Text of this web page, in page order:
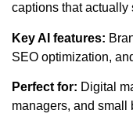
captions that actually
Key AI features:
SEO optimization,
Perfect for: Digital
managers, and small